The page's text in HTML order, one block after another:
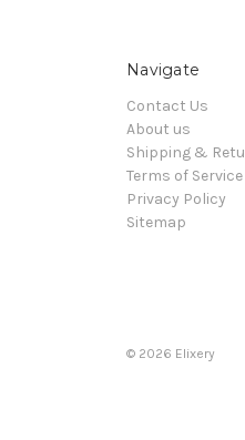
Navigate
Contact Us
About us
Shipping &
Terms of Service
Privacy Policy
Sitemap
© 2026 Elixery